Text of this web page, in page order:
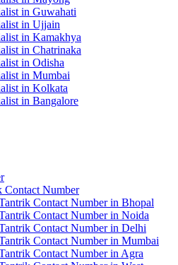
in Guwahati
in Ujjain
in Kamakhya
in Chatrinaka
in Odisha
in Mumbai
in Kolkata
in Bangalore
Contact Number
Contact Number in Bhopal
Contact Number in Noida
Contact Number in Delhi
Contact Number in Mumbai
Contact Number in Agra